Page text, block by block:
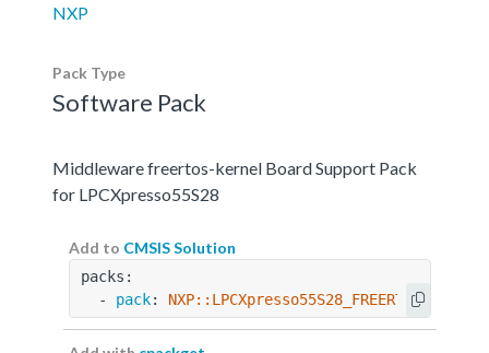
NXP
Pack Type
Software Pack
Middleware freertos-kernel Board Support Pack
for LPCXpresso55S28
Add to CMSIS Solution
packs:
  -
pack: NXP::LPCXpresso55S28_FREERTOS-